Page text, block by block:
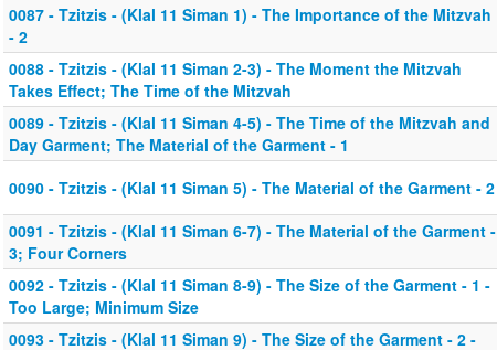
0087 - Tzitzis - (Klal 11 Siman 1) - The Importance of the Mitzvah
- 2
0088 - Tzitzis - (Klal 11 Siman 2-3) - The Moment the Mitzvah
Takes Effect; The Time of the Mitzvah
0089 - Tzitzis - (Klal 11 Siman 4-5) - The Time of the Mitzvah and
Day Garment; The Material of the Garment - 1
0090 - Tzitzis - (Klal 11 Siman 5) - The Material of the Garment - 2
0091 - Tzitzis - (Klal 11 Siman 6-7) - The Material of the Garment -
3; Four Corners
0092 - Tzitzis - (Klal 11 Siman 8-9) - The Size of the Garment - 1 -
Too Large; Minimum Size
0093 - Tzitzis - (Klal 11 Siman 9) - The Size of the Garment - 2 -